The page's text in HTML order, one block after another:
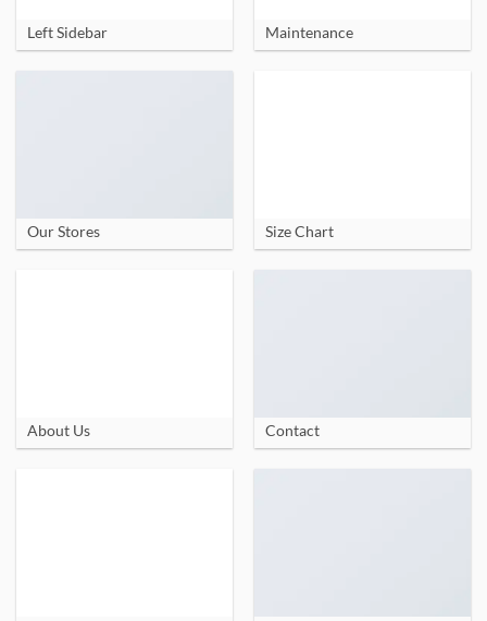
Left Sidebar Maintenance
Our Stores Size Chart
About Us Contact